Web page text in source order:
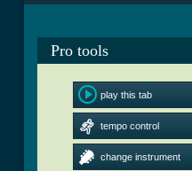
Pro tools
play this tab
tempo control
change instrument